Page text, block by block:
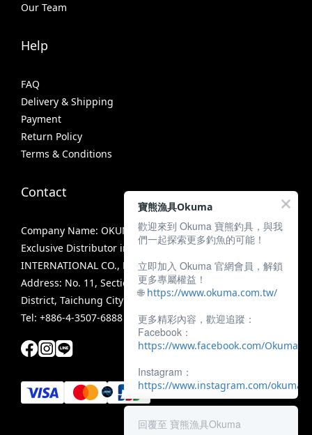
Our Team
Help
FAQ
Delivery & Shipping
Payment
Return Policy
Terms & Conditions
Contact
Company Name: OKUMA FISHING TACKLE CO., LTD.
Exclusive Distributor in Taiwan: MIRACLE FISHING GROUP
INTERNATIONAL CO., LTD.
Address: No. 11, Section 3, Zhongshan Road, Tanzi
District, Taichung City 42756, Taiwan
Tel: +886-4-3507-6888
寶熊漁具Okuma
歡迎來到 Okuma 寶熊釣具，與我
們一起探索更多釣魚的可能！
立即加入 Okuma 官網會員，解鎖
更多專屬權益！
🌐 https://www.okuma.com.tw/
更多精彩內容，歡迎追蹤：
Facebook：
https://www.facebook.com/
Instagram：
https://www.instagram.com/
回覆至 寶熊漁具Okuma